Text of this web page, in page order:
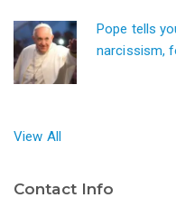
Pope tells
narcissism,
View All
Contact Info